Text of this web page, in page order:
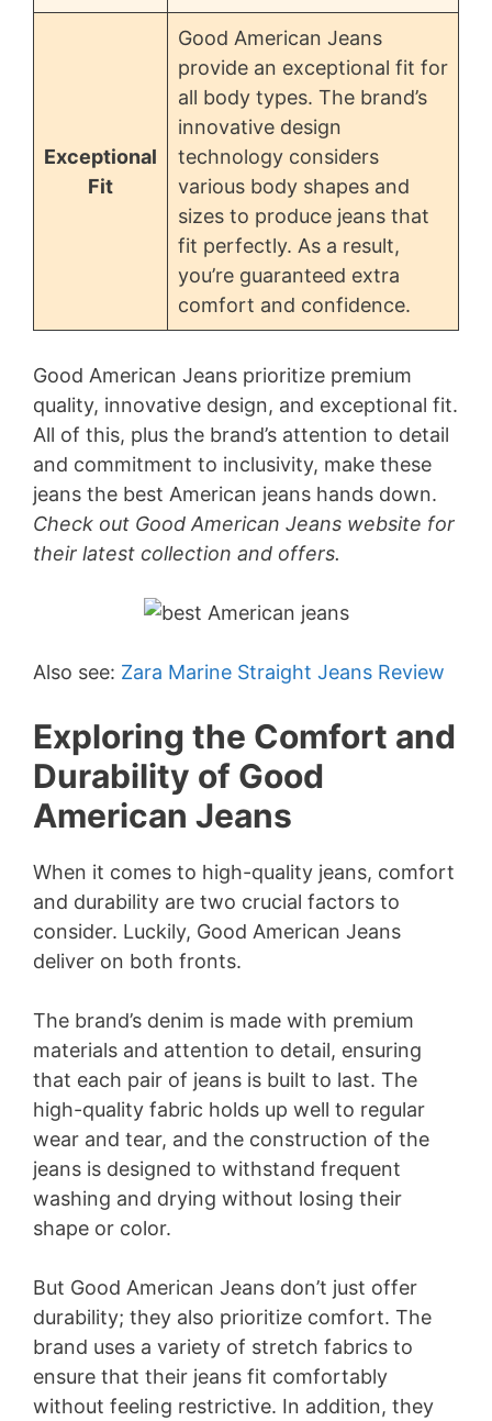
Exceptional
Fit
Good American Jeans
provide an exceptional fit for
all body types. The brand’s
innovative design
technology considers
various body shapes and
sizes to produce jeans that
fit perfectly. As a result,
you’re guaranteed extra
comfort and confidence.
Good American Jeans prioritize premium
quality, innovative design, and exceptional fit.
All of this, plus the brand’s attention to detail
and commitment to inclusivity, make these
jeans the best American jeans hands down.
Check out Good American Jeans website for
their latest collection and offers.
Also see: Zara Marine Straight Jeans Review
Exploring the Comfort and
Durability of Good
American Jeans
When it comes to high-quality jeans, comfort
and durability are two crucial factors to
consider. Luckily, Good American Jeans
deliver on both fronts.
The brand’s denim is made with premium
materials and attention to detail, ensuring
that each pair of jeans is built to last. The
high-quality fabric holds up well to regular
wear and tear, and the construction of the
jeans is designed to withstand frequent
washing and drying without losing their
shape or color.
But Good American Jeans don’t just offer
durability; they also prioritize comfort. The
brand uses a variety of stretch fabrics to
ensure that their jeans fit comfortably
without feeling restrictive. In addition, they